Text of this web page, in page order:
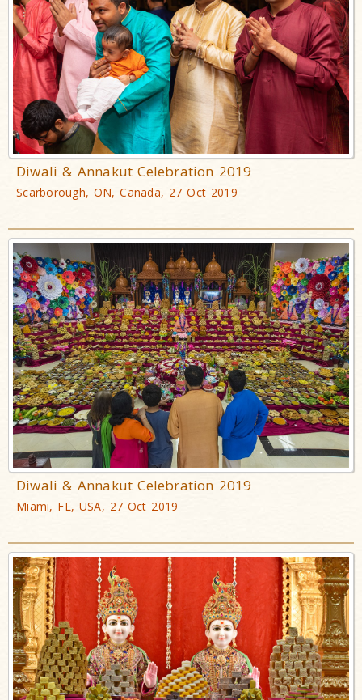
Diwali & Annakut Celebration 2019
Scarborough, ON, Canada, 27 Oct 2019
Diwali & Annakut Celebration 2019
Miami, FL, USA, 27 Oct 2019